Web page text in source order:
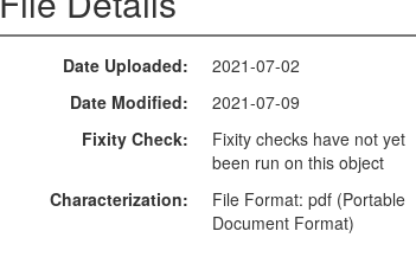
Date Uploaded
2021-07-02
Date Modified
2021-07-09
Fixity Check
Fixity checks have not yet
been run on this object
Characterization
File Format: pdf (Portable
Document Format)